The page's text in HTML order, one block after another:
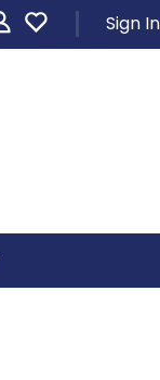
Sign In